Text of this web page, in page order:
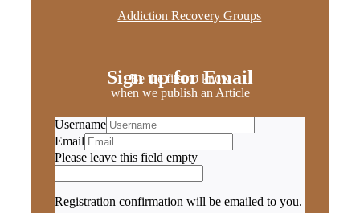
Addiction Recovery Groups
Sign up for Email
Be the first to know
when we publish an Article
Username
Email
Please leave this field empty
Registration confirmation will be emailed to you.